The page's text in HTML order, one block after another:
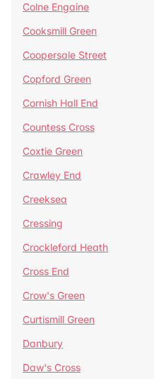
Colne Engaine
Cooksmill Green
Coopersale Street
Copford Green
Cornish Hall End
Countess Cross
Coxtie Green
Crawley End
Creeksea
Cressing
Crockleford Heath
Cross End
Crow's Green
Curtismill Green
Danbury
Daw's Cross